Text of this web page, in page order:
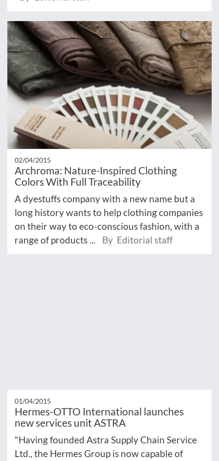
02/04/2015
Archroma: Nature-Inspired Clothing
Colors With Full Traceability
A dyestuffs company with a new name but a
long history wants to help clothing companies
on their way to eco-conscious fashion, with a
range of products ...
By Editorial staff
01/04/2015
Hermes-OTTO International launches
new services unit ASTRA
"Having founded Astra Supply Chain Service
Ltd., the Hermes Group is now capable of